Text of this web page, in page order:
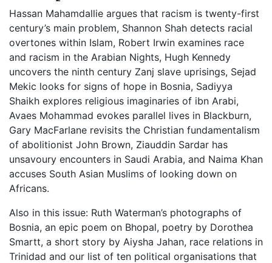
Hassan Mahamdallie argues that racism is twenty-first
century’s main problem, Shannon Shah detects racial
overtones within Islam, Robert Irwin examines race
and racism in the Arabian Nights, Hugh Kennedy
uncovers the ninth century Zanj slave uprisings, Sejad
Mekic looks for signs of hope in Bosnia, Sadiyya
Shaikh explores religious imaginaries of ibn Arabi,
Avaes Mohammad evokes parallel lives in Blackburn,
Gary MacFarlane revisits the Christian fundamentalism
of abolitionist John Brown, Ziauddin Sardar has
unsavoury encounters in Saudi Arabia, and Naima Khan
accuses South Asian Muslims of looking down on
Africans.
Also in this issue: Ruth Waterman’s photographs of
Bosnia, an epic poem on Bhopal, poetry by Dorothea
Smartt, a short story by Aiysha Jahan, race relations in
Trinidad and our list of ten political organisations that